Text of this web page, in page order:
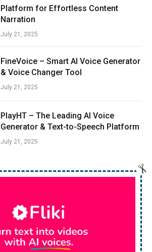
Platform for Effortless Content
Narration
July 21, 2025
FineVoice – Smart AI Voice Generator
& Voice Changer Tool
July 21, 2025
PlayHT – The Leading AI Voice
Generator & Text-to-Speech Platform
July 21, 2025